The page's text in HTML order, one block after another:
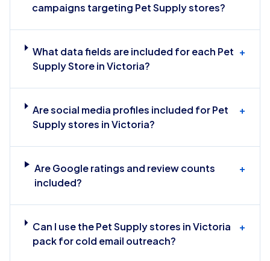
campaigns targeting Pet Supply stores?
What data fields are included for each Pet
Supply Store in Victoria?
+
Are social media profiles included for Pet
Supply stores in Victoria?
+
Are Google ratings and review counts
included?
+
Can I use the Pet Supply stores in Victoria
pack for cold email outreach?
+